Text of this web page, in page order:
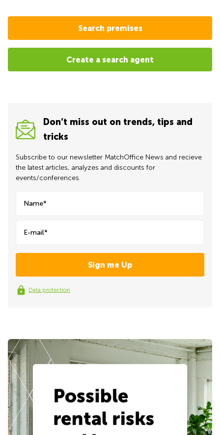
Search premises
Create a search agent
Don’t miss out on trends, tips and
tricks
Subscribe to our newsletter MatchOffice News and recieve
the latest articles, analyzes and discounts for
events/conferences.
Name*
E-mail*
Data protection